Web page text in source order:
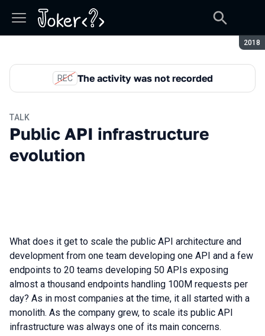
2018
REC The activity was not recorded
TALK
Public API infrastructure
evolution
What does it get to scale the public API architecture and
development from one team developing one API and a few
endpoints to 20 teams developing 50 APIs exposing
almost a thousand endpoints handling 100M requests per
day? As in most companies at the time, it all started with a
monolith. As the company grew, to scale its public API
infrastructure was always one of its main concerns.